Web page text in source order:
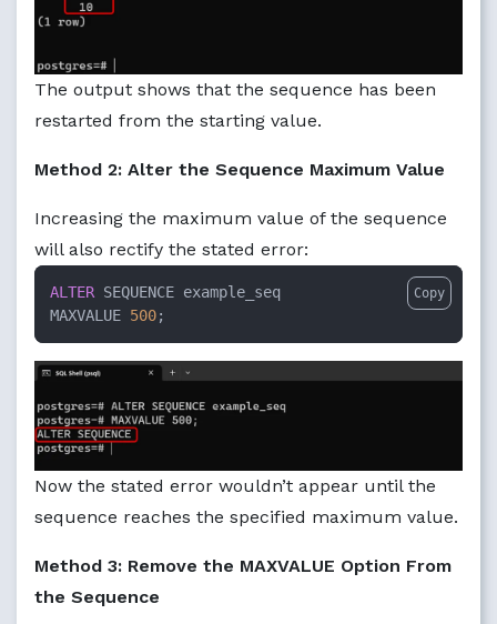
The output shows that the sequence has been
restarted from the starting value.
Method 2: Alter the Sequence Maximum Value
Increasing the maximum value of the sequence
will also rectify the stated error:
ALTER SEQUENCE example_seq
MAXVALUE 500;
Copy
Now the stated error wouldn’t appear until the
sequence reaches the specified maximum value.
Method 3: Remove the MAXVALUE Option From
the Sequence